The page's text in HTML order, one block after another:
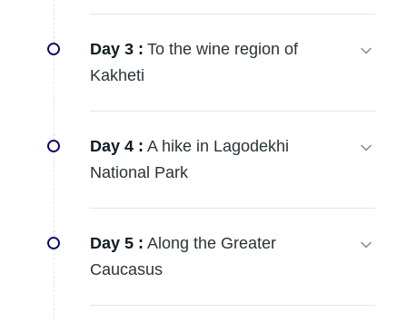
Day 3 : To the wine region of
Kakheti
Day 4 : A hike in Lagodekhi
National Park
Day 5 : Along the Greater
Caucasus